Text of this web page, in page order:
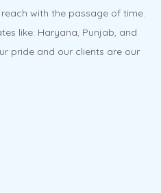
with the passage of time.
like: Haryana, Punjab, and
pride and our clients are our